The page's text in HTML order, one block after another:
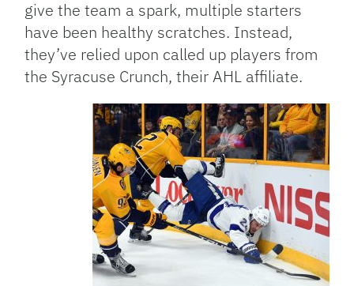
give the team a spark, multiple starters
have been healthy scratches. Instead,
they’ve relied upon called up players from
the Syracuse Crunch, their AHL affiliate.